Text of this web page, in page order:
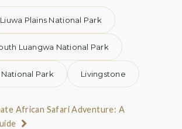
Liuwa Plains National Park
Luangwa National Park
Park Livingstone
African Safari Adventure: A